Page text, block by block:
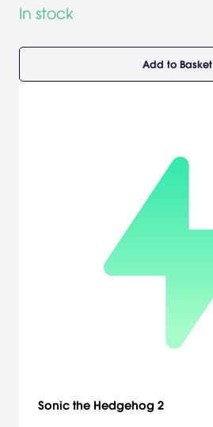
In stock
Add to Basket
Sonic the Hedgehog 2